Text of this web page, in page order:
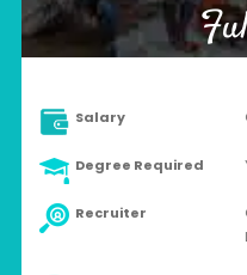
Salary
Degree Required
Recruiter